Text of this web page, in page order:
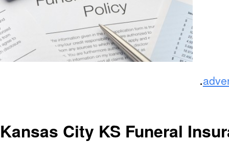
.
Kansas City KS Funeral